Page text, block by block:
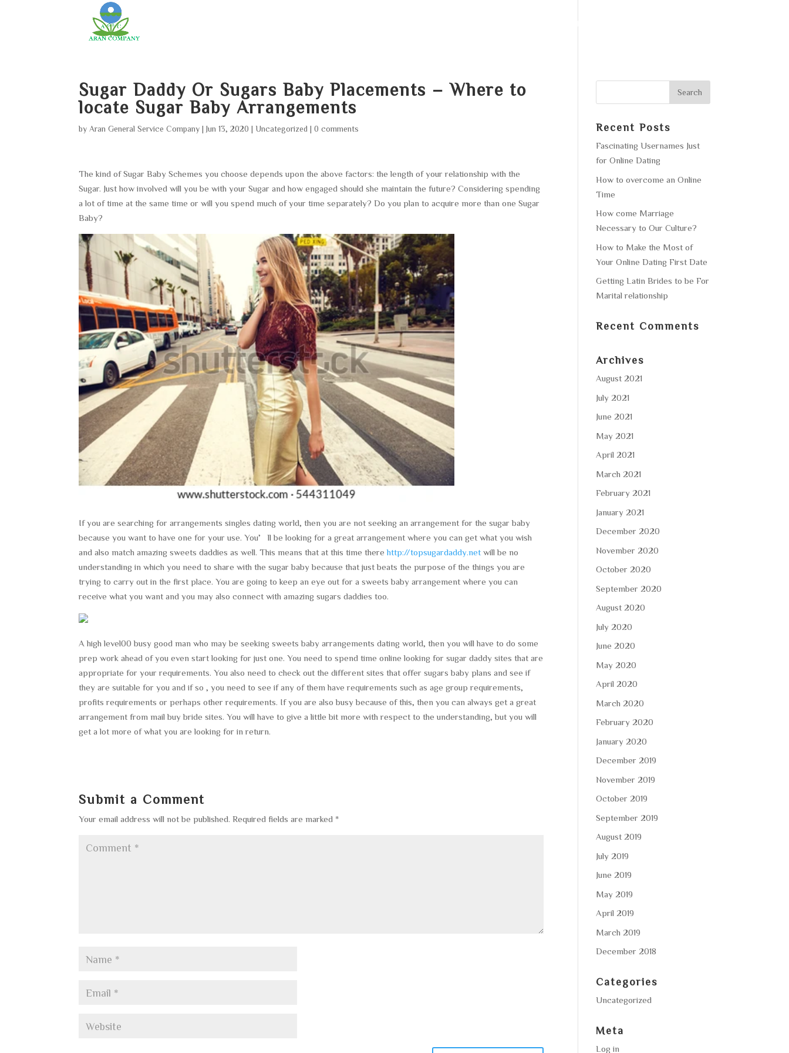
Sugar Daddy Or Sugars Baby Placements – Where to
locate Sugar Baby Arrangements
by Aran General Service Company Jun 13, 2020 |Uncategorized |0 comments
The kind of Sugar Baby Schemes you choose depends upon the above factors: the length of your relationship with the
Sugar. Just how involved will you be with your Sugar and how engaged should she maintain the future? Considering spending
a lot of time at the same time or will you spend much of your time separately? Do you plan to acquire more than one Sugar
Baby?
If you are searching for arrangements singles dating world, then you are not seeking an arrangement for the sugar baby
because you want to have one for your use. You’ll be looking for a great arrangement where you can get what you wish
and also match amazing sweets daddies as well. This means that at this time therehttp://topsugardaddy.net will be no
understanding in which you need to share with the sugar baby because that just beats the purpose of the things you are
trying to carry out in the first place. You are going to keep an eye out for a sweets baby arrangement where you can
receive what you want and you may also connect with amazing sugars daddies too.
A high level00 busy good man who may be seeking sweets baby arrangements dating world, then you will have to do some
prep work ahead of you even start looking for just one. You need to spend time online looking for sugar daddy sites that are
appropriate for your requirements. You also need to check out the different sites that offer sugars baby plans and see if
they are suitable for you and if so , you need to see if any of them have requirements such as age group requirements,
profits requirements or perhaps other requirements. If you are also busy because of this, then you can always get a great
arrangement from mail buy bride sites. You will have to give a little bit more with respect to the understanding, but you will
get a lot more of what you are looking for in return.
Submit a Comment
Your email address will not be published. Required fields are marked *
Recent Posts
Fascinating Usernames Just
for Online Dating
How to overcome an Online
Time
How come Marriage
Necessary to Our Culture?
How to Make the Most of
Your Online Dating First Date
Getting Latin Brides to be For
Marital relationship
Recent Comments
Archives
August 2021
July 2021
June 2021
May 2021
April 2021
March 2021
February 2021
January 2021
December 2020
November 2020
October 2020
September 2020
August 2020
July 2020
June 2020
May 2020
April 2020
March 2020
February 2020
January 2020
December 2019
November 2019
October 2019
September 2019
August 2019
July 2019
June 2019
May 2019
April 2019
March 2019
December 2018
Categories
Uncategorized
Meta
Log in